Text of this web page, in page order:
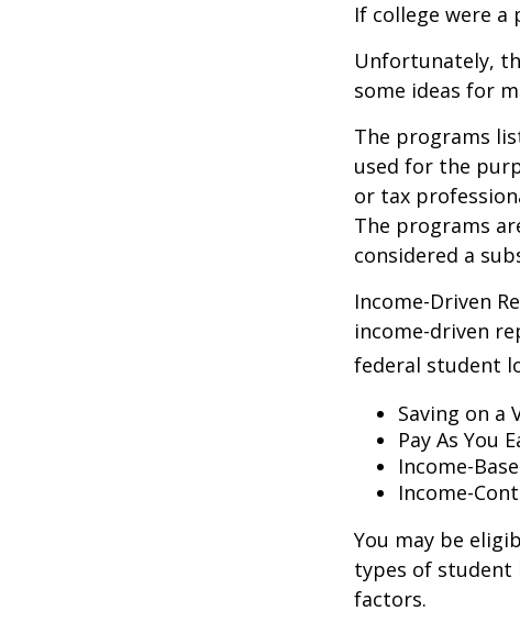
If college were
Unfortunately,
some ideas for
The programs
used for the
or tax
The programs
considered a
Income-Driven
income-driven
federal student
Saving on a
Pay As You
Income-
Income-
You may be
types of student
factors.